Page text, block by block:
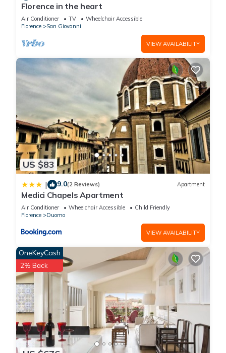
Florence in the heart
Air Conditioner TV
Wheelchair Accessible
Florence
San Giovanni
VIEW AVAILABILITY
US $83
| 9.0(2 Reviews) Apartment
Medici Chapels Apartment
Air Conditioner Wheelchair Accessible
Child Friendly
Florence
Duomo
VIEW AVAILABILITY
OneKeyCash
2% Back